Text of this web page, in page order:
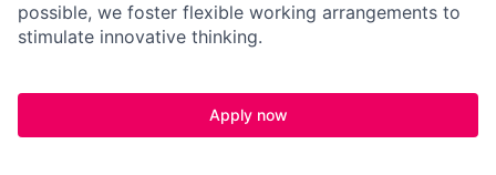
possible, we foster flexible working arrangements to
stimulate innovative thinking.
Apply now